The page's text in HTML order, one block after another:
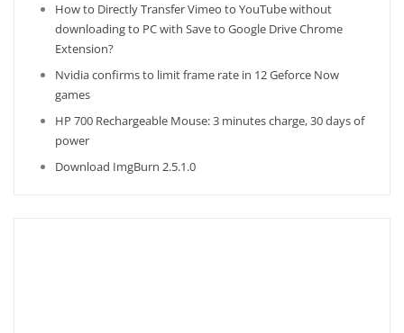
How to Directly Transfer Vimeo to YouTube without
downloading to PC with Save to Google Drive Chrome
Extension?
Nvidia confirms to limit frame rate in 12 Geforce Now
games
HP 700 Rechargeable Mouse: 3 minutes charge, 30 days of
power
Download ImgBurn 2.5.1.0